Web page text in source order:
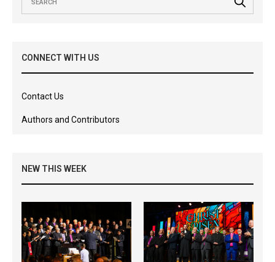
CONNECT WITH US
Contact Us
Authors and Contributors
NEW THIS WEEK